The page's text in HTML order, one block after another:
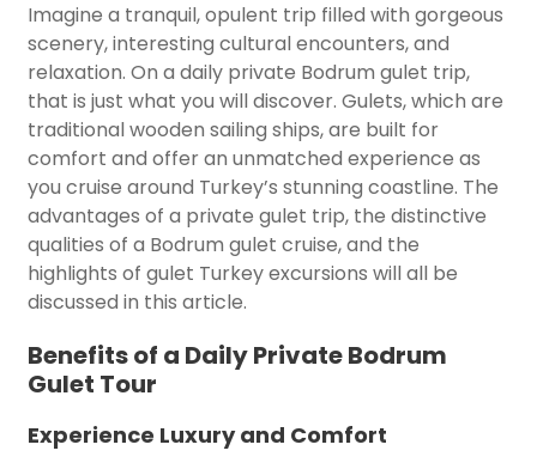
Imagine a tranquil, opulent trip filled with gorgeous
scenery, interesting cultural encounters, and
relaxation. On a daily private Bodrum gulet trip,
that is just what you will discover. Gulets, which are
traditional wooden sailing ships, are built for
comfort and offer an unmatched experience as
you cruise around Turkey’s stunning coastline. The
advantages of a private gulet trip, the distinctive
qualities of a Bodrum gulet cruise, and the
highlights of gulet Turkey excursions will all be
discussed in this article.
Benefits of a Daily Private Bodrum
Gulet Tour
Experience Luxury and Comfort